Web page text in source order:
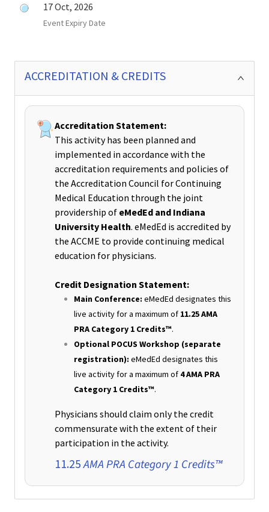
17 Oct, 2026
Event Expiry Date
ACCREDITATION & CREDITS
Accreditation Statement:
This activity has been planned and
implemented in accordance with the
accreditation requirements and policies of
the Accreditation Council for Continuing
Medical Education through the joint
providership of eMedEd and Indiana
University Health. eMedEd is accredited by
the ACCME to provide continuing medical
education for physicians.
Credit Designation Statement:
Main Conference: eMedEd designates this
live activity for a maximum of 11.25 AMA
PRA Category 1 Credits™.
Optional POCUS Workshop (separate
registration): eMedEd designates this
live activity for a maximum of 4 AMA PRA
Category 1 Credits™.
Physicians should claim only the credit
commensurate with the extent of their
participation in the activity.
11.25 AMA PRA Category 1 Credits™